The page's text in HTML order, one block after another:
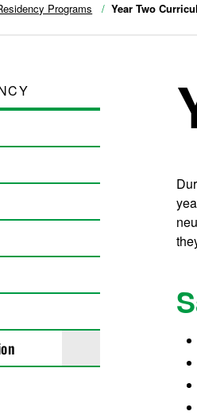
Programs Year Two